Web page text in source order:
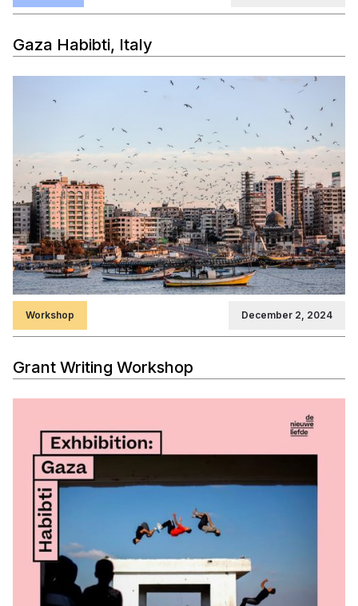
Gaza Habibti, Italy
Workshop December 2, 2024
Grant Writing Workshop